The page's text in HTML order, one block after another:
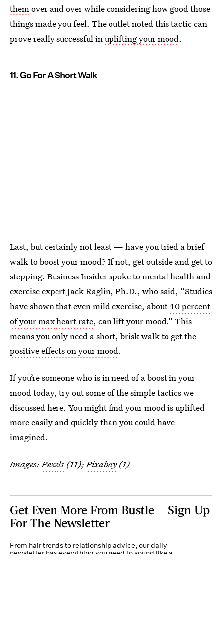
them over and over while considering how good those
things made you feel. The outlet noted this tactic can
prove really successful in uplifting your mood.
11. Go For A Short Walk
Last, but certainly not least — have you tried a brief
walk to boost your mood? If not, get outside and get to
stepping. Business Insider spoke to mental health and
exercise expert Jack Raglin, Ph.D., who said, “Studies
have shown that even mild exercise, about40 percent
of your max heart rate, can lift your mood.” This
means you only need a short, brisk walk to get the
positive effects on your mood.
If you’re someone who is in need of a boost in your
mood today, try out some of the simple tactics we
discussed here. You might find your mood is uplifted
more easily and quickly than you could have
imagined.
Images:Pexels (11);Pixabay(1)
Get Even More From Bustle — Sign Up
For The Newsletter
From hair trends to relationship advice, our daily
newsletter has everything you need to sound like a